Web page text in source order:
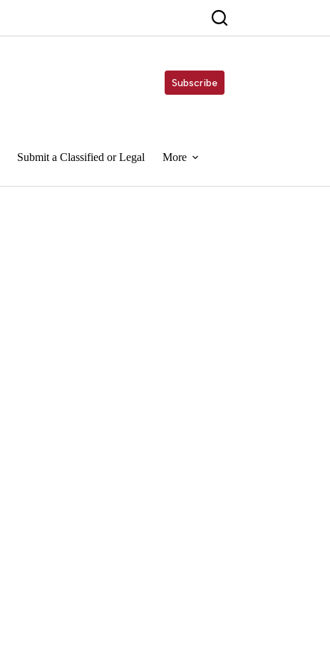
Subscribe
Submit a Classified or Legal More